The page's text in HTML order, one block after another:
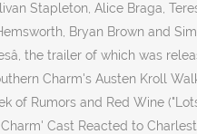
Stapleton, Alice Braga,
Bryan Brown and
the trailer of which was
Charm's Austen Kroll
of Rumors and Red Wine
Cast Reacted to